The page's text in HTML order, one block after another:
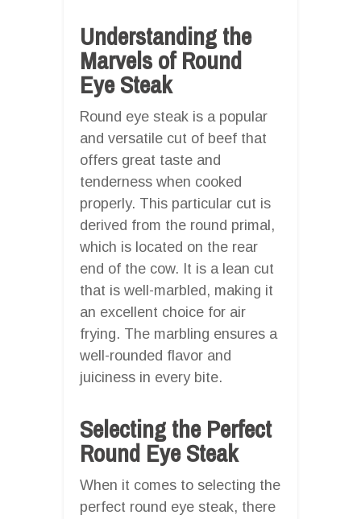
Understanding the
Marvels of Round
Eye Steak
Round eye steak is a popular
and versatile cut of beef that
offers great taste and
tenderness when cooked
properly. This particular cut is
derived from the round primal,
which is located on the rear
end of the cow. It is a lean cut
that is well-marbled, making it
an excellent choice for air
frying. The marbling ensures a
well-rounded flavor and
juiciness in every bite.
Selecting the Perfect
Round Eye Steak
When it comes to selecting the
perfect round eye steak, there